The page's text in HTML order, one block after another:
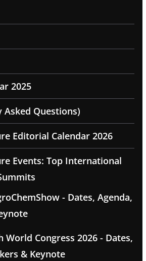
2025
Asked Questions)
Editorial Calendar 2026
Events: Top International
- Dates, Agenda,
World Congress 2026 - Dates,
& Keynote